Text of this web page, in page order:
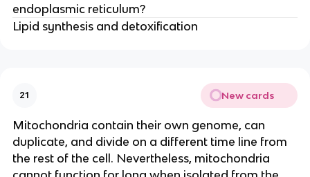
endoplasmic reticulum?
Lipid synthesis and detoxification
21 New cards
Mitochondria contain their own genome, can
duplicate, and divide on a different time line from
the rest of the cell. Nevertheless, mitochondria